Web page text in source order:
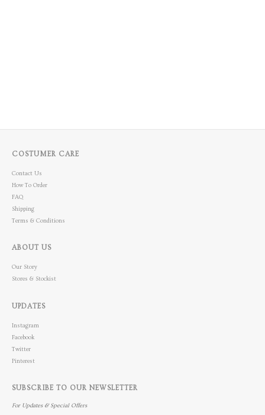
COSTUMER CARE
Contact Us
How To Order
FAQ
Shipping
Terms & Conditions
ABOUT US
Our Story
Stores & Stockist
UPDATES
Instagram
Facebook
Twitter
Pinterest
SUBSCRIBE TO OUR NEWSLETTER
For Updates & Special Offers